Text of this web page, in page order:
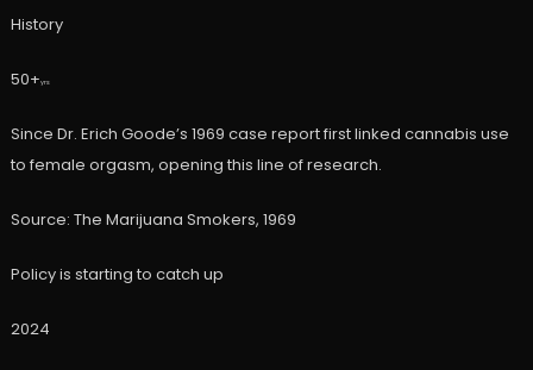
History
50+ yrs
Since Dr. Erich Goode’s 1969 case report first linked cannabis use
to female orgasm, opening this line of research.
Source: The Marijuana Smokers, 1969
Policy is starting to catch up
2024